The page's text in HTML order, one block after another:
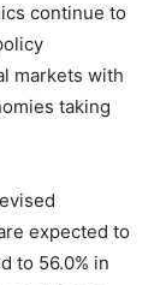
continue to
markets with
taking
expected to
to 56.0% in